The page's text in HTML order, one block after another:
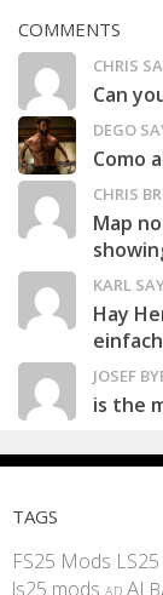
COMMENTS
CHRIS
Can
DEGO
Como
CHRIS
Map
KARL
Hay
JOSEF
is the
TAGS
FS25 Mods
ls25 mods AD AI